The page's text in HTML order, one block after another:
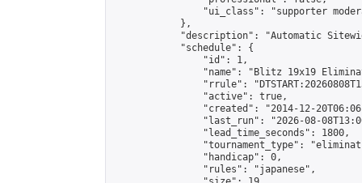
"ui_class": "supporter
            },
"description": "Automatic
            "schedule": {
                "id": 1,
"name": "Blitz 19x19
"rrule":
                "active": true,
"created": "2014-12-
"last_run": "2026-08-
                "lead_time_seconds": 1800,
"tournament_type":
                "handicap": 0,
                "rules": "japanese",